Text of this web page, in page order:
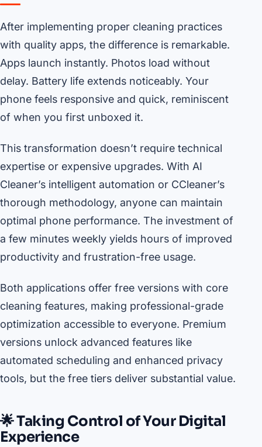
After implementing proper cleaning practices
with quality apps, the difference is remarkable.
Apps launch instantly. Photos load without
delay. Battery life extends noticeably. Your
phone feels responsive and quick, reminiscent
of when you first unboxed it.
This transformation doesn’t require technical
expertise or expensive upgrades. With AI
Cleaner’s intelligent automation or CCleaner’s
thorough methodology, anyone can maintain
optimal phone performance. The investment of
a few minutes weekly yields hours of improved
productivity and frustration-free usage.
Both applications offer free versions with core
cleaning features, making professional-grade
optimization accessible to everyone. Premium
versions unlock advanced features like
automated scheduling and enhanced privacy
tools, but the free tiers deliver substantial value.
🌟 Taking Control of Your Digital
Experience